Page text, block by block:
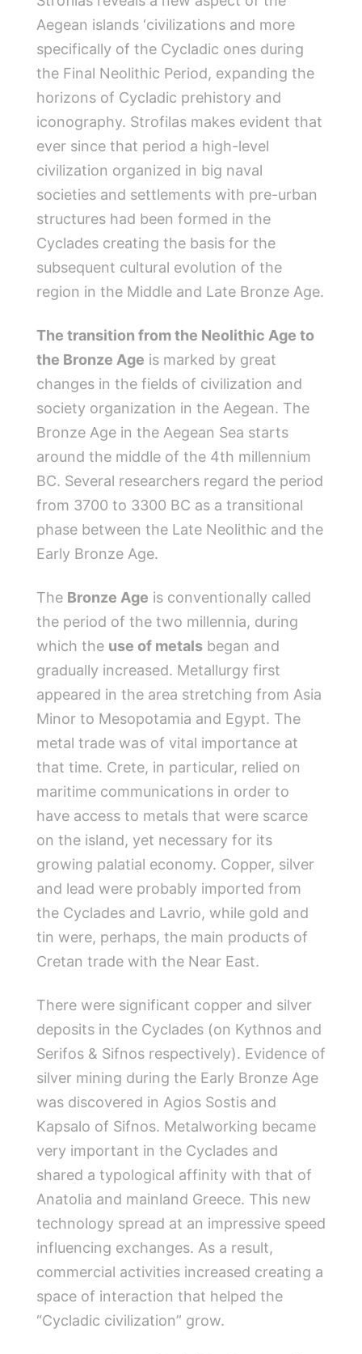
Aegean islands ‘civilizations and more
specifically of the Cycladic ones during
the Final Neolithic Period, expanding the
horizons of Cycladic prehistory and
iconography. Strofilas makes evident that
ever since that period a high-level
civilization organized in big naval
societies and settlements with pre-urban
structures had been formed in the
Cyclades creating the basis for the
subsequent cultural evolution of the
region in the Middle and Late Bronze Age.
The transition from the Neolithic Age to
the Bronze Age is marked by great
changes in the fields of civilization and
society organization in the Aegean. The
Bronze Age in the Aegean Sea starts
around the middle of the 4th millennium
BC. Several researchers regard the period
from 3700 to 3300 BC as a transitional
phase between the Late Neolithic and the
Early Bronze Age.
The Bronze Age is conventionally called
the period of the two millennia, during
which the use of metals began and
gradually increased. Metallurgy first
appeared in the area stretching from Asia
Minor to Mesopotamia and Egypt. The
metal trade was of vital importance at
that time. Crete, in particular, relied on
maritime communications in order to
have access to metals that were scarce
on the island, yet necessary for its
growing palatial economy. Copper, silver
and lead were probably imported from
the Cyclades and Lavrio, while gold and
tin were, perhaps, the main products of
Cretan trade with the Near East.
There were significant copper and silver
deposits in the Cyclades (on Kythnos and
Serifos & Sifnos respectively). Evidence of
silver mining during the Early Bronze Age
was discovered in Agios Sostis and
Kapsalo of Sifnos. Metalworking became
very important in the Cyclades and
shared a typological affinity with that of
Anatolia and mainland Greece. This new
technology spread at an impressive speed
influencing exchanges. As a result,
commercial activities increased creating a
space of interaction that helped the
“Cycladic civilization” grow.